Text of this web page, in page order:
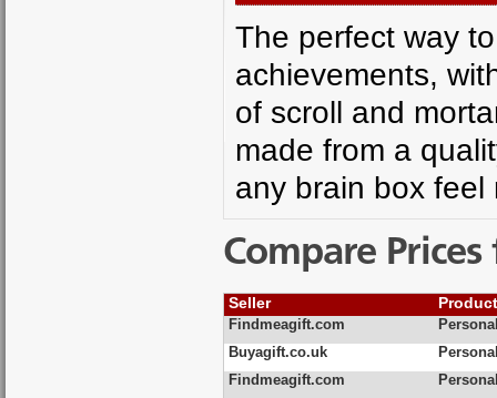
The perfect way
achievements,
of scroll and
made from a
any brain box
Compare
Seller
Findmeagift.com
Buyagift.co.uk
Findmeagift.com